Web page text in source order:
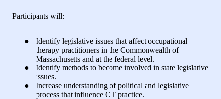
Participants will:
●
Identify legislative issues that affect occupational
therapy practitioners in the Commonwealth of
Massachusetts and at the federal level.
●
Identify methods to become involved in state legislative
issues.
●
Increase understanding of political and legislative
process that influence OT practice.